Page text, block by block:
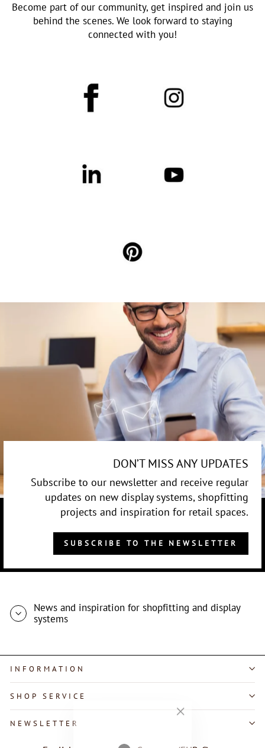
"Close
Become part of our community, get inspired and join us
behind the scenes. We look forward to staying
connected with you!
DON’T MISS ANY UPDATES
Subscribe to our newsletter and receive regular
updates on new display systems, shopfitting
projects and inspiration for retail spaces.
SUBSCRIBE TO THE NEWSLETTER
News and inspiration for shopfitting and display
systems
INFORMATION
SHOP SERVICE
NEWSLETTER